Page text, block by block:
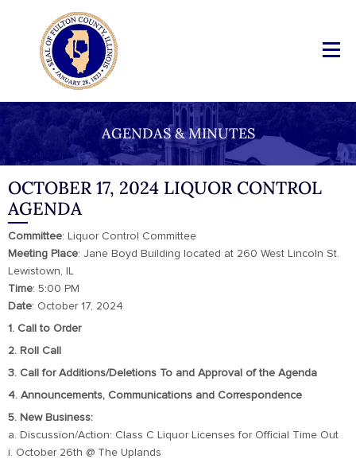
AGENDAS & MINUTES
OCTOBER 17, 2024 LIQUOR CONTROL
AGENDA
Committee: Liquor Control Committee
Meeting Place: Jane Boyd Building located at 260 West Lincoln St.
Lewistown, IL
Time: 5:00 PM
Date: October 17, 2024
1. Call to Order
2. Roll Call
3. Call for Additions/Deletions To and Approval of the Agenda
4. Announcements, Communications and Correspondence
5. New Business:
a. Discussion/Action: Class C Liquor Licenses for Official Time Out
i. October 26th @ The Uplands